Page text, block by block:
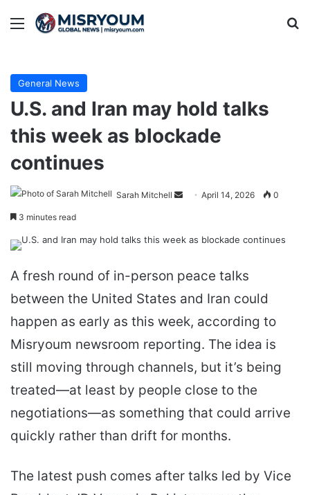
Menu
General News
U.S. and Iran may hold talks
this week as blockade
continues
Sarah Mitchell
Send April 14, 2026 0
3 minutes read
A fresh round of in-person peace talks
between the United States and Iran could
happen as early as this week, according to
Misryoum newsroom reporting. The idea is
still moving through channels, but it’s being
treated—at least by people close to the
negotiations—as something that could arrive
quickly rather than drift for months.
The latest push comes after talks led by Vice